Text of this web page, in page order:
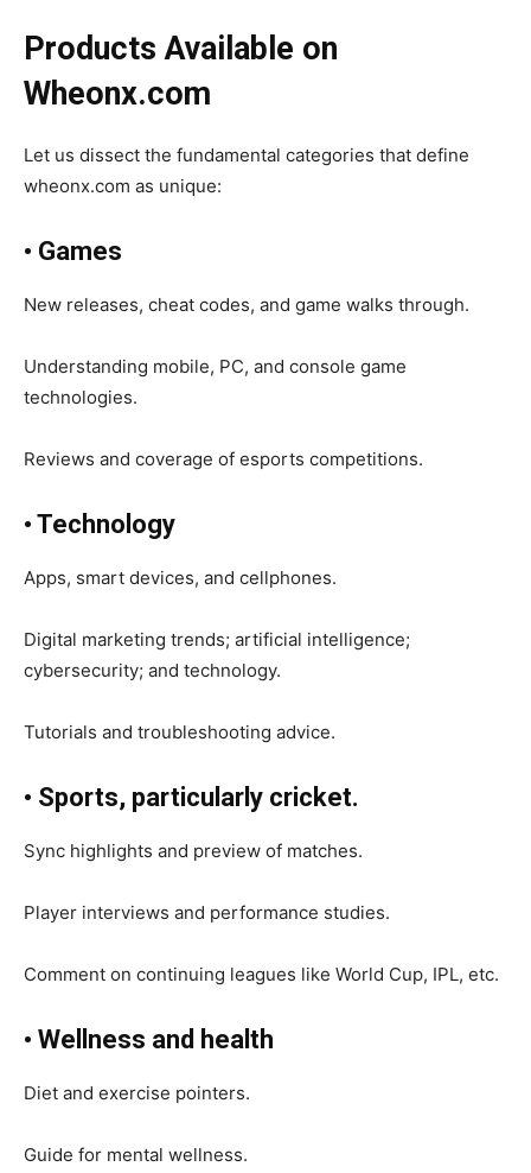
Products Available on
Wheonx.com
Let us dissect the fundamental categories that define
wheonx.com as unique:
• Games
New releases, cheat codes, and game walks through.
Understanding mobile, PC, and console game
technologies.
Reviews and coverage of esports competitions.
• Technology
Apps, smart devices, and cellphones.
Digital marketing trends; artificial intelligence;
cybersecurity; and technology.
Tutorials and troubleshooting advice.
• Sports, particularly cricket.
Sync highlights and preview of matches.
Player interviews and performance studies.
Comment on continuing leagues like World Cup, IPL, etc.
• Wellness and health
Diet and exercise pointers.
Guide for mental wellness.